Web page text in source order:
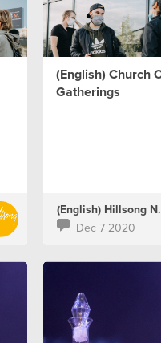
(English) Church
Gatherings
Dec 7 2020